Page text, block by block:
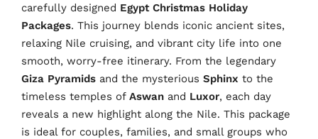
carefully designed Egypt Christmas Holiday
Packages. This journey blends iconic ancient sites,
relaxing Nile cruising, and vibrant city life into one
smooth, worry-free itinerary. From the legendary
Giza Pyramids and the mysterious Sphinx to the
timeless temples of Aswan and Luxor, each day
reveals a new highlight along the Nile. This package
is ideal for couples, families, and small groups who